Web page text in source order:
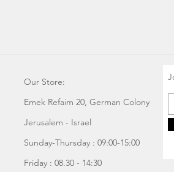
Our Store:
Emek Refaim 20, German Colony
Jerusalem - Israel
Sunday-Thursday : 09:00-15:00
Friday : 08.30 - 14:30